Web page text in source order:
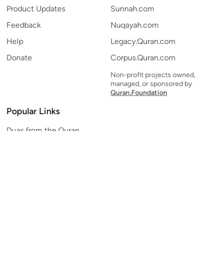
Product Updates
Feedback
Help
Donate
Sunnah.com
Nuqayah.com
Legacy.Quran.com
Corpus.Quran.com
Non-profit projects owned,
managed, or sponsored by
Quran.Foundation
Popular Links
Duas from the Quran